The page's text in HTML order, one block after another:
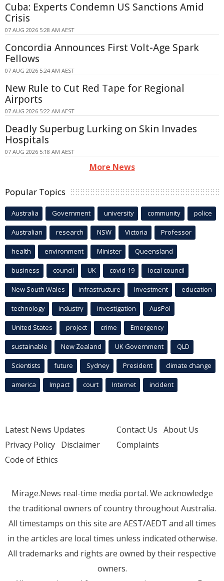
Cuba: Experts Condemn US Sanctions Amid
Crisis
07 AUG 2026 5:28 AM AEST
Concordia Announces First Volt-Age Spark
Fellows
07 AUG 2026 5:24 AM AEST
New Rule to Cut Red Tape for Regional
Airports
07 AUG 2026 5:22 AM AEST
Deadly Superbug Lurking on Skin Invades
Hospitals
07 AUG 2026 5:18 AM AEST
More News
Popular Topics
Australia Government university community police
Australian research NSW Victoria Professor
health environment Minister Queensland
business council UK covid-19 local council
New South Wales infrastructure Investment education
technology industry investigation AusPol
United States project crime Emergency
sustainable New Zealand UK Government QLD
Scientists future Sydney President climate change
america Impact court Internet incident
Latest News Updates
Privacy Policy Disclaimer
Code of Ethics
Contact Us About Us
Complaints
Mirage.News real-time media portal. We acknowledge
the traditional owners of country throughout Australia.
All timestamps on this site are AEST/AEDT and all times
in the articles are local times unless indicated otherwise.
All trademarks and rights are owned by their respective
owners.